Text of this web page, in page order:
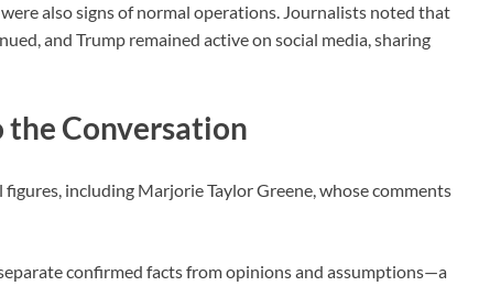
also signs of normal operations. Journalists noted that
and Trump remained active on social media, sharing
Conversation
including Marjorie Taylor Greene , whose comments
confirmed facts from opinions and assumptions—a